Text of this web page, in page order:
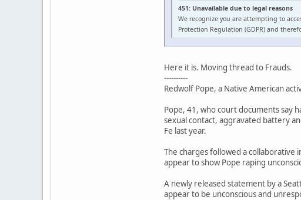
451: Unavailable due to legal reasons
We recognize you are attempting to
Protection Regulation (GDPR) and
Here it is. Moving thread to Frauds.
----------
Redwolf Pope, a Native American
Pope, 41, who court documents say
sexual contact, aggravated battery
Fe last year.
The charges followed a collaborative
appear to show Pope raping
A newly released statement by a
appear to be unconscious and